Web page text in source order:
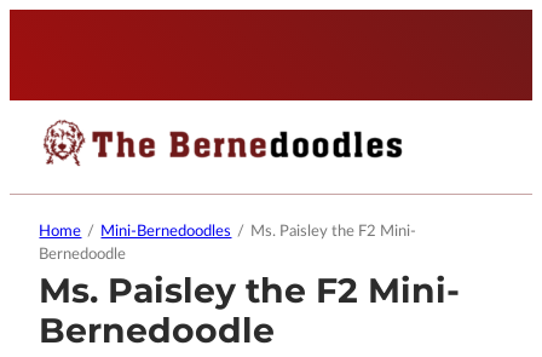
Home / Mini-Bernedoodles /
Ms. Paisley the F2 Mini-
Bernedoodle
Ms. Paisley the F2 Mini-
Bernedoodle